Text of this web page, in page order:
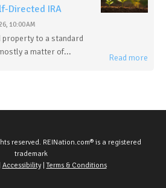
Directed IRA
10:00 AM
property to a standard
a matter of...
Read more
reserved. REINation.com® is a registered
trademark
Accessibility|Terms & Conditions